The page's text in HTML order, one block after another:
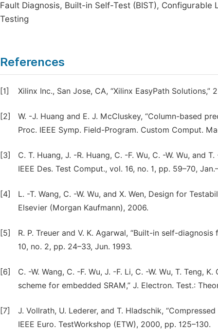
Fault Diagnosis, Built-in Self-Test (BIST),
Testing
References
[1] Xilinx Inc., San Jose, CA, “Xilinx EasyPath
[2]
W. -J. Huang and E. J. McCluskey, “Column-based
Proc. IEEE Symp. Field-Program. Custom Comput.
[3]
C. T. Huang, J. -R. Huang, C. -F. Wu, C. -W. Wu, and
IEEE Des. Test Comput., vol. 16, no. 1, pp. 59–70,
[4]
L. -T. Wang, C. -W. Wu, and X. Wen, Design for
Elsevier (Morgan Kaufmann), 2006.
[5]
R. P. Treuer and V. K. Agarwal, “Built-in self-
10, no. 2, pp. 24–33, Jun. 1993.
[6]
C. -W. Wang, C. -F. Wu, J. -F. Li, C. -W. Wu, T. Teng,
scheme for embedded SRAM,” J. Electron. Test.:
[7]
J. Vollrath, U. Lederer, and T. Hladschik,
IEEE Euro. TestWorkshop (ETW), 2000, pp. 125–130.